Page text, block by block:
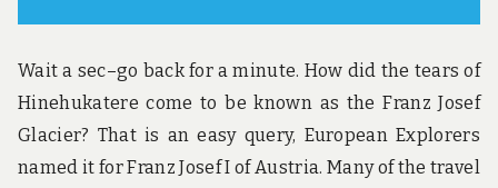
Wait a sec–go back for a minute. How did the tears of
Hinehukatere come to be known as the Franz Josef
Glacier? That is an easy query, European Explorers
named it for Franz Josef I of Austria. Many of the travel